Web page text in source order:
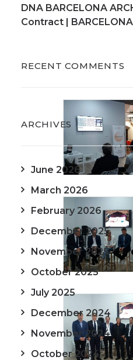
DNA BARCELONA
Contract | BARCELONA
RECENT COMMENTS
ARCHIVES
June 2026
March 2026
February 2026
December 2025
November 2025
October 2025
July 2025
December 2024
November 2024
October 2024